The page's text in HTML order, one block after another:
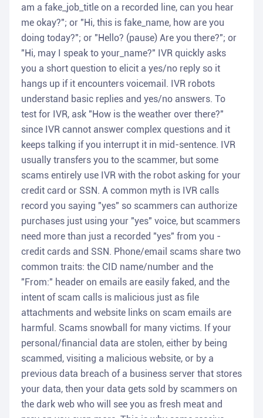
am a fake_job_title on a recorded line, can you hear
me okay?"; or "Hi, this is fake_name, how are you
doing today?"; or "Hello? (pause) Are you there?"; or
"Hi, may I speak to your_name?" IVR quickly asks
you a short question to elicit a yes/no reply so it
hangs up if it encounters voicemail. IVR robots
understand basic replies and yes/no answers. To
test for IVR, ask "How is the weather over there?"
since IVR cannot answer complex questions and it
keeps talking if you interrupt it in mid-sentence. IVR
usually transfers you to the scammer, but some
scams entirely use IVR with the robot asking for your
credit card or SSN. A common myth is IVR calls
record you saying "yes" so scammers can authorize
purchases just using your "yes" voice, but scammers
need more than just a recorded "yes" from you -
credit cards and SSN. Phone/email scams share two
common traits: the CID name/number and the
"From:" header on emails are easily faked, and the
intent of scam calls is malicious just as file
attachments and website links on scam emails are
harmful. Scams snowball for many victims. If your
personal/financial data are stolen, either by being
scammed, visiting a malicious website, or by a
previous data breach of a business server that stores
your data, then your data gets sold by scammers on
the dark web who will see you as fresh meat and